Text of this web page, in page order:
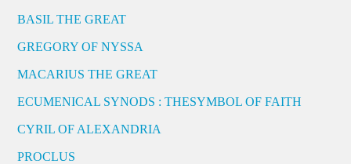
BASIL THE GREAT
GREGORY OF NYSSA
MACARIUS THE GREAT
ECUMENICAL SYNODS : THESYMBOL OF FAITH
CYRIL OF ALEXANDRIA
PROCLUS